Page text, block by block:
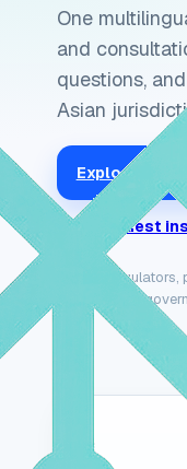
One
and
questions,
Asian
Explore the
Request
Built for
contextual AI